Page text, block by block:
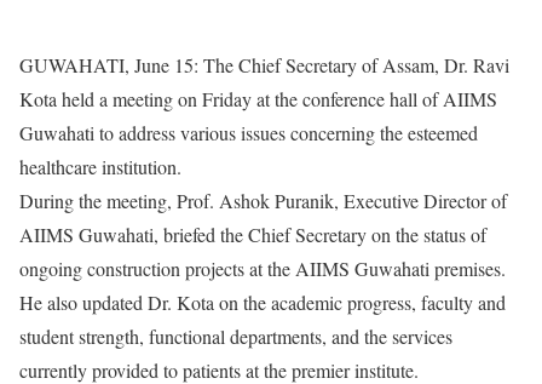
GUWAHATI, June 15: The Chief Secretary of Assam, Dr. Ravi
Kota held a meeting on Friday at the conference hall of AIIMS
Guwahati to address various issues concerning the esteemed
healthcare institution.
During the meeting, Prof. Ashok Puranik, Executive Director of
AIIMS Guwahati, briefed the Chief Secretary on the status of
ongoing construction projects at the AIIMS Guwahati premises.
He also updated Dr. Kota on the academic progress, faculty and
student strength, functional departments, and the services
currently provided to patients at the premier institute.